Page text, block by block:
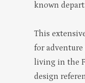
known
This
for
living in the
design